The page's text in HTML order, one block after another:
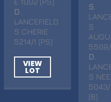
D
LANCEFIELD
S CHERIE
5214/1 (PS)
VIEW
LOT
S
S
5509/
D
S
5043/
(B)